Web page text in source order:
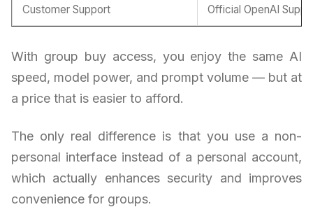
Customer Support Official OpenAI
With group buy access, you enjoy the same AI
speed, model power, and prompt volume — but at
a price that is easier to afford.
The only real difference is that you use a non-
personal interface instead of a personal account,
which actually enhances security and improves
convenience for groups.